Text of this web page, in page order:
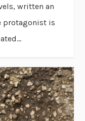
written an
protagonist is